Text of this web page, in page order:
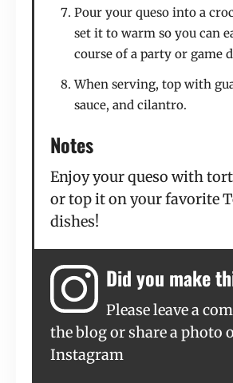
Pour your queso into a
set it to warm so you can
course of a party or game
When serving, top with
sauce, and cilantro.
Notes
Enjoy your queso with
or top it on your favorite
dishes!
Did you make
Please leave a
the blog or share a photo
Instagram